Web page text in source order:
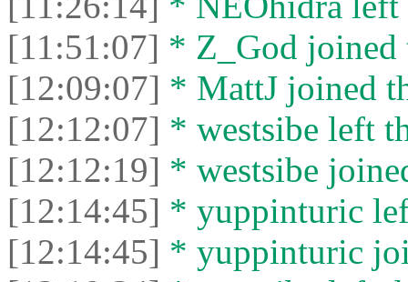
[11:51:07] * Z_God joined
[12:09:07] * MattJ joined
[12:12:07] * westsibe left
[12:12:19] * westsibe
[12:14:45] * yuppinturic
[12:14:45] * yuppinturic